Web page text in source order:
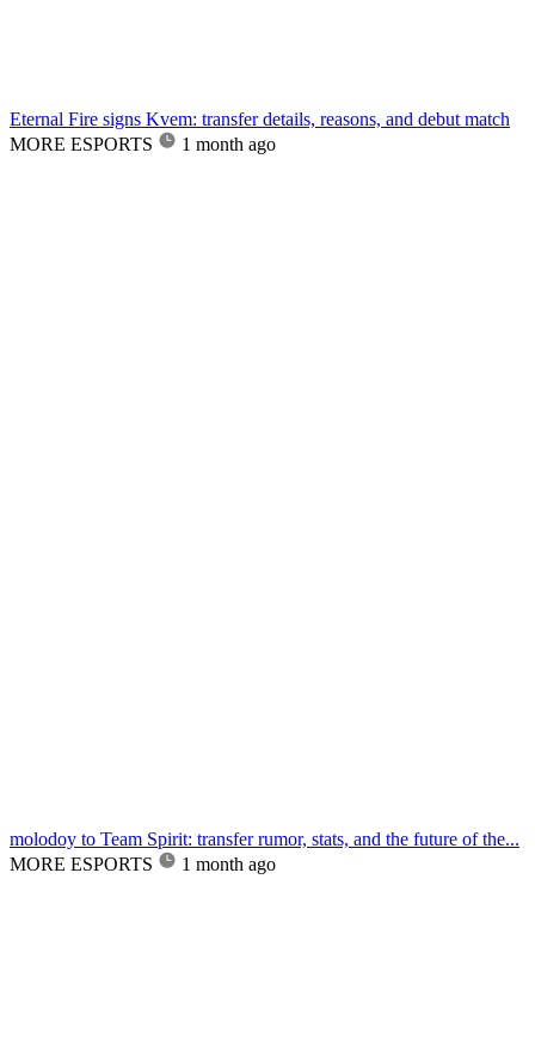
Eternal Fire signs Kvem: transfer details, reasons, and debut match
MORE ESPORTS
1 month ago
molodoy to Team Spirit: transfer rumor, stats, and the future of the...
MORE ESPORTS
1 month ago